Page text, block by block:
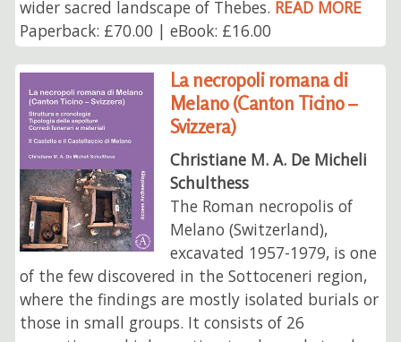
wider sacred landscape of Thebes. READ MORE
Paperback: £70.00 | eBook: £16.00
La necropoli romana di
Melano (Canton Ticino –
Svizzera)
Christiane M. A. De Micheli
Schulthess
The Roman necropolis of
Melano (Switzerland),
excavated 1957-1979, is one
of the few discovered in the Sottoceneri region,
where the findings are mostly isolated burials or
those in small groups. It consists of 26